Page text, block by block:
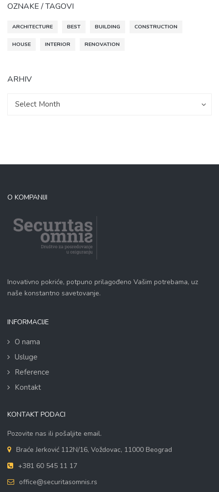
OZNAKE / TAGOVI
ARCHITECTURE BEST BUILDING CONSTRUCTION
HOUSE INTERIOR RENOVATION
ARHIV
Select Month
Arhiv
O KOMPANIJI
Inovativno pokriće, potpuno prilagođeno Vašim potrebama, uz
naše konstantno savetovanje.
INFORMACIJE
O nama
Usluge
Reference
Kontakt
KONTAKT PODACI
Pozovite nas ili pošaljite email.
Braće Jerković 112N/16, Voždovac, 11000 Beograd
+381 60 545 11 17
office@securitasomnis.rs